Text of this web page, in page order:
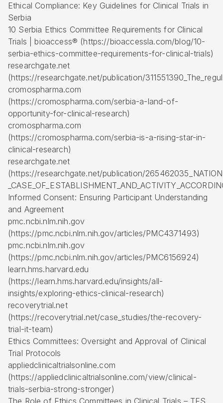
Ethical Compliance: Key Guidelines for Clinical Trials in
Serbia
10 Serbia Ethics Committee Requirements for Clinical
Trials | bioaccess® (https://bioaccessla.com/blog/10-
serbia-ethics-committee-requirements-for-clinical-trials)
researchgate.net
(https://researchgate.net/publication/
cromospharma.com
(https://cromospharma.com/serbia-a-land-of-
opportunity-for-clinical-research)
cromospharma.com
(https://cromospharma.com/serbia-is-a-rising-star-in-
clinical-research)
researchgate.net
(https://researchgate.net/publication/
Informed Consent: Ensuring Participant Understanding
and Agreement
pmc.ncbi.nlm.nih.gov
(https://pmc.ncbi.nlm.nih.gov/articles/PMC4371493)
pmc.ncbi.nlm.nih.gov
(https://pmc.ncbi.nlm.nih.gov/articles/PMC6156924)
learn.hms.harvard.edu
(https://learn.hms.harvard.edu/insights/all-
insights/exploring-ethics-clinical-research)
recoverytrial.net
(https://recoverytrial.net/case_studies/the-recovery-
trial-it-team)
Ethics Committees: Oversight and Approval of Clinical
Trial Protocols
appliedclinicaltrialsonline.com
(https://appliedclinicaltrialsonline.com/view/clinical-
trials-serbia-strong-stronger)
The Role of Ethics Committees in Clinical Trials – TFS